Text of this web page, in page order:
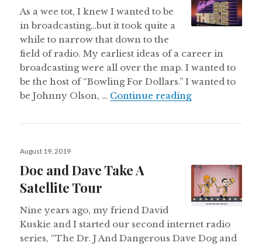
As a wee tot, I knew I wanted to be
in broadcasting…but it took quite a
while to narrow that down to the
field of radio. My earliest ideas of a career in
broadcasting were all over the map. I wanted to
be the host of “Bowling For Dollars.” I wanted to
be Johnny Olson, … Continue readingBig Voices
Posted
August 19, 2019
Doc and Dave Take A
Satellite Tour
Nine years ago, my friend David
Kuskie and I started our second internet radio
series, “The Dr. J And Dangerous Dave Dog and